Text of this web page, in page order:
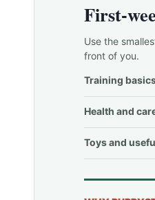
First-
Use the
front of you.
Training
Health and
Toys and